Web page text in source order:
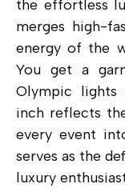
the effortless
merges high-
energy of the
You get a
Olympic lights
inch reflects
every event
serves as the
luxury